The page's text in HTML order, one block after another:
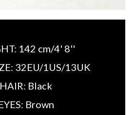
142 cm/4' 8''
32EU/1US/13UK
HAIR: Black
Brown